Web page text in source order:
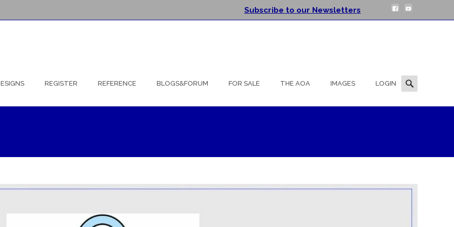
Subscribe to our Newsletters
REGISTER REFERENCE BLOGS&FORUM FOR SALE THE AOA IMAGES LOGIN
Search
for: